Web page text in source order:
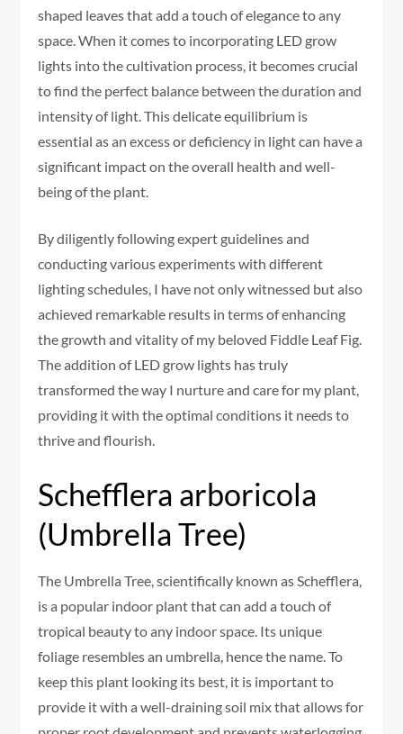
shaped leaves that add a touch of elegance to any
space. When it comes to incorporating LED grow
lights into the cultivation process, it becomes crucial
to find the perfect balance between the duration and
intensity of light. This delicate equilibrium is
essential as an excess or deficiency in light can have a
significant impact on the overall health and well-
being of the plant.
By diligently following expert guidelines and
conducting various experiments with different
lighting schedules, I have not only witnessed but also
achieved remarkable results in terms of enhancing
the growth and vitality of my beloved Fiddle Leaf Fig.
The addition of LED grow lights has truly
transformed the way I nurture and care for my plant,
providing it with the optimal conditions it needs to
thrive and flourish.
Schefflera arboricola
(Umbrella Tree)
The Umbrella Tree, scientifically known as Schefflera,
is a popular indoor plant that can add a touch of
tropical beauty to any indoor space. Its unique
foliage resembles an umbrella, hence the name. To
keep this plant looking its best, it is important to
provide it with a well-draining soil mix that allows for